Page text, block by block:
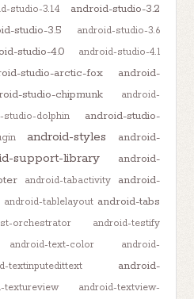
studio-3.1.4 android-studio-3.2
studio-3.5
android-studio-3.6
studio-4.0 android-studio-4.1
studio-arctic-fox
android-
studio-chipmunk
android-
studio-dolphin
android-studio-
android-styles
android-
support-library
android-
android-tabactivity
android-
android-tablelayout android-tabs
orchestrator android-testify
android-text-color
android-
textinputedittext
android-
textureview
android-textview-